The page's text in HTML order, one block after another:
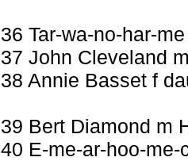
36 Tar-wa-no-har-
37 John Cleveland
38 Annie Basset f
39 Bert Diamond m
40 E-me-ar-hoo-me-